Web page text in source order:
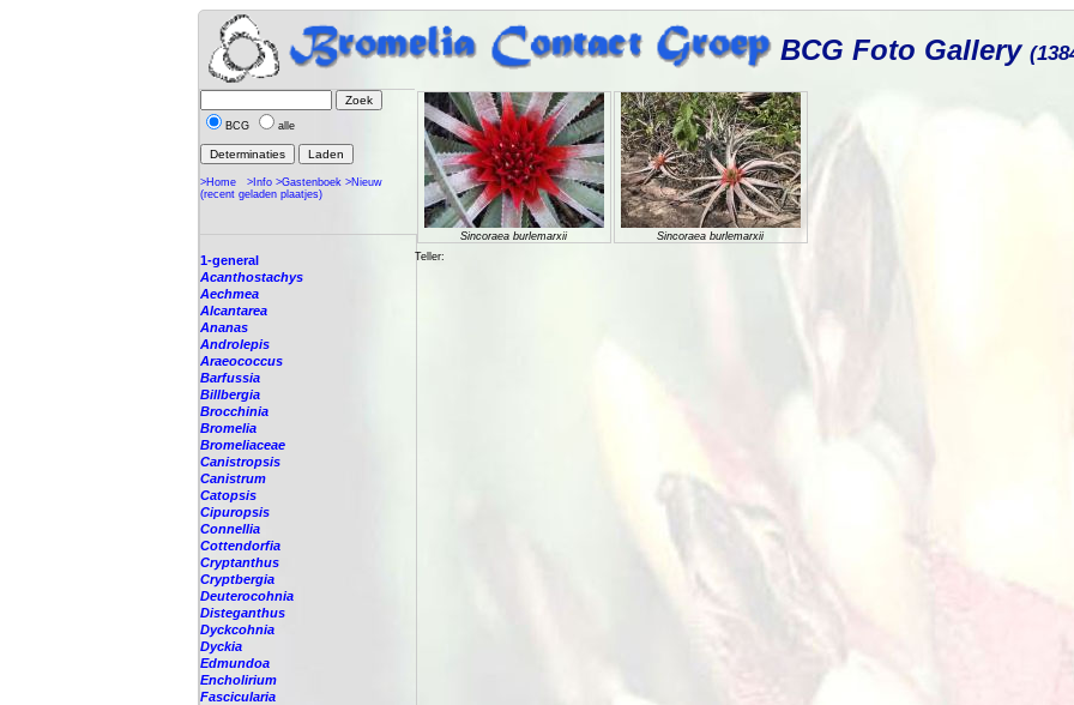
BCG Foto Gallery
BCG alle
>Home >Info >Gastenboek >Nieuw
(recent geladen plaatjes)
1-general
Acanthostachys
Aechmea
Alcantarea
Ananas
Androlepis
Araeococcus
Barfussia
Billbergia
Brocchinia
Bromelia
Bromeliaceae
Canistropsis
Canistrum
Catopsis
Cipuropsis
Connellia
Cottendorfia
Cryptanthus
Cryptbergia
Deuterocohnia
Disteganthus
Dyckcohnia
Dyckia
Edmundoa
Encholirium
Fascicularia
Sincoraea burlemarxii
Sincoraea burlemarxii
Teller: